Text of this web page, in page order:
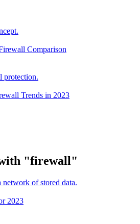
Comparison
Trends in 2023
"firewall"
2023